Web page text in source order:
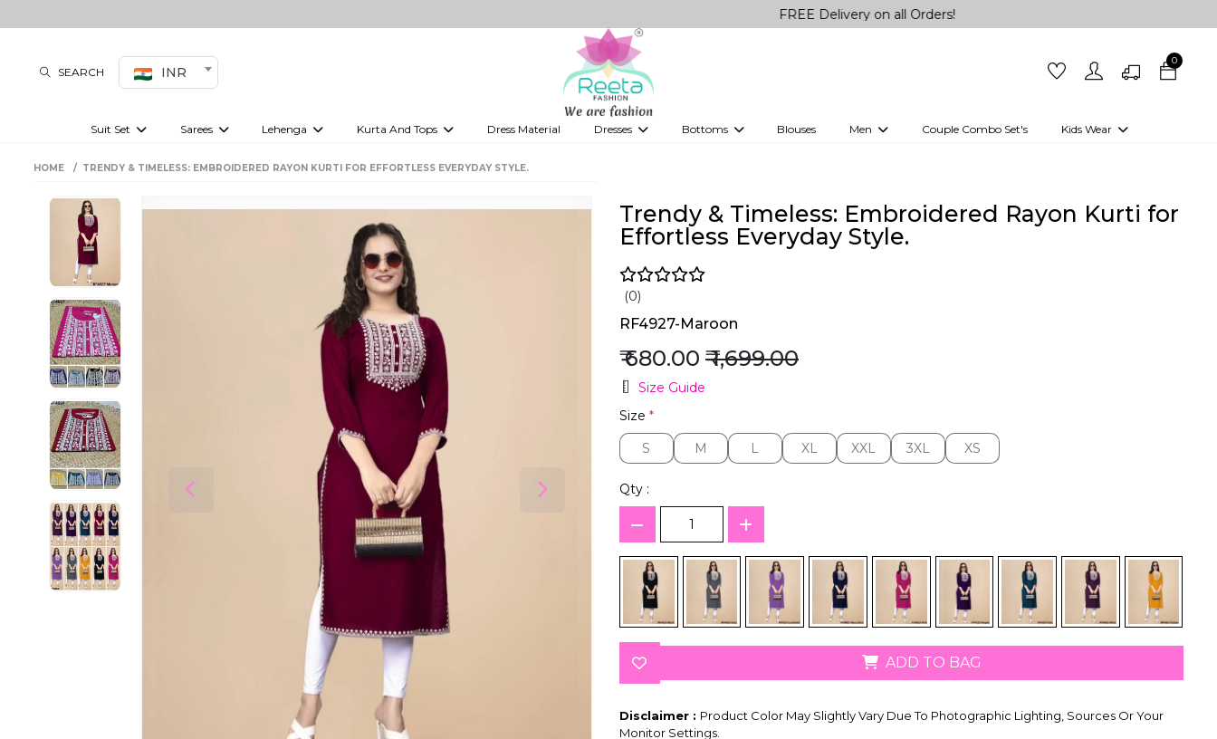
FREE Delivery on all Orders!
SEARCH INR
0
Suit Set Sarees Lehenga Kurta And Tops Dress Material Dresses Bottoms Blouses Men Couple Combo Set's Kids Wear
Girls Kurti set
HOME TRENDY & TIMELESS: EMBROIDERED RAYON KURTI FOR EFFORTLESS EVERYDAY STYLE.
Trendy & Timeless: Embroidered Rayon Kurti for
Effortless Everyday Style.
(0)
RF4927-Maroon
₹ 680.00 ₹ 1,699.00
Size Guide
Size *
S
S M
M L
L XL
XL XXL
XXL 3XL
3XL XS
XS
Qty :
ADD TO BAG
Disclaimer : Product Color May Slightly Vary Due To Photographic Lighting, Sources Or Your
Monitor Settings.